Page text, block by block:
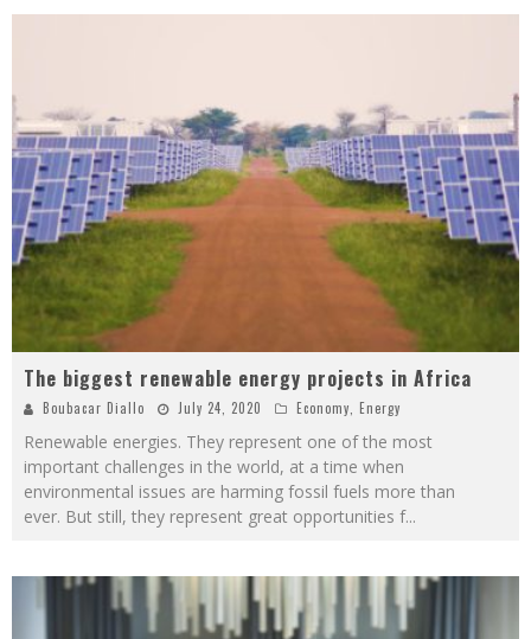
The biggest renewable energy projects in Africa
Boubacar Diallo July 24, 2020 Economy, Energy
Renewable energies. They represent one of the most
important challenges in the world, at a time when
environmental issues are harming fossil fuels more than
ever. But still, they represent great opportunities f...